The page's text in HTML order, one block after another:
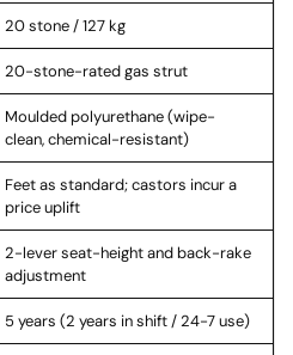
20 stone / 127 kg
20-stone-rated gas strut
Moulded polyurethane (wipe-
clean, chemical-resistant)
Feet as standard; castors incur a
price uplift
2-lever seat-height and back-rake
adjustment
5 years (2 years in shift / 24-7 use)